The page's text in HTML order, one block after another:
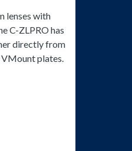
lenses with
C-ZLPRO has
directly from
plates.